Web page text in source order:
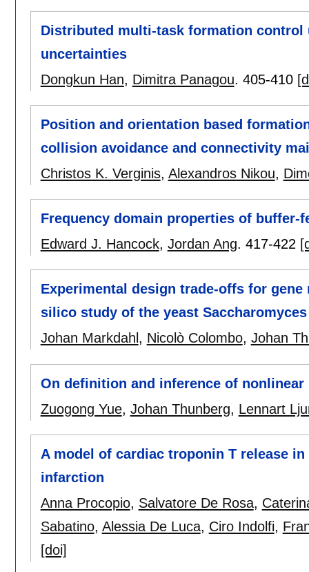
Distributed multi-task formation control
uncertainties
Dongkun Han, Dimitra Panagou. 405-410
Position and orientation based
collision avoidance and connectivity
Christos K. Verginis, Alexandros Nikou,
Frequency domain properties of
Edward J. Hancock, Jordan Ang. 417-422
Experimental design trade-offs for
silico study of the yeast
Johan Markdahl , Nicolò Colombo, Johan
On definition and inference of
Zuogong Yue, Johan Thunberg, Lennart
A model of cardiac troponin T release
infarction
Anna Procopio, Salvatore De Rosa,
Sabatino, Alessia De Luca, Ciro Indolfi,
[doi]